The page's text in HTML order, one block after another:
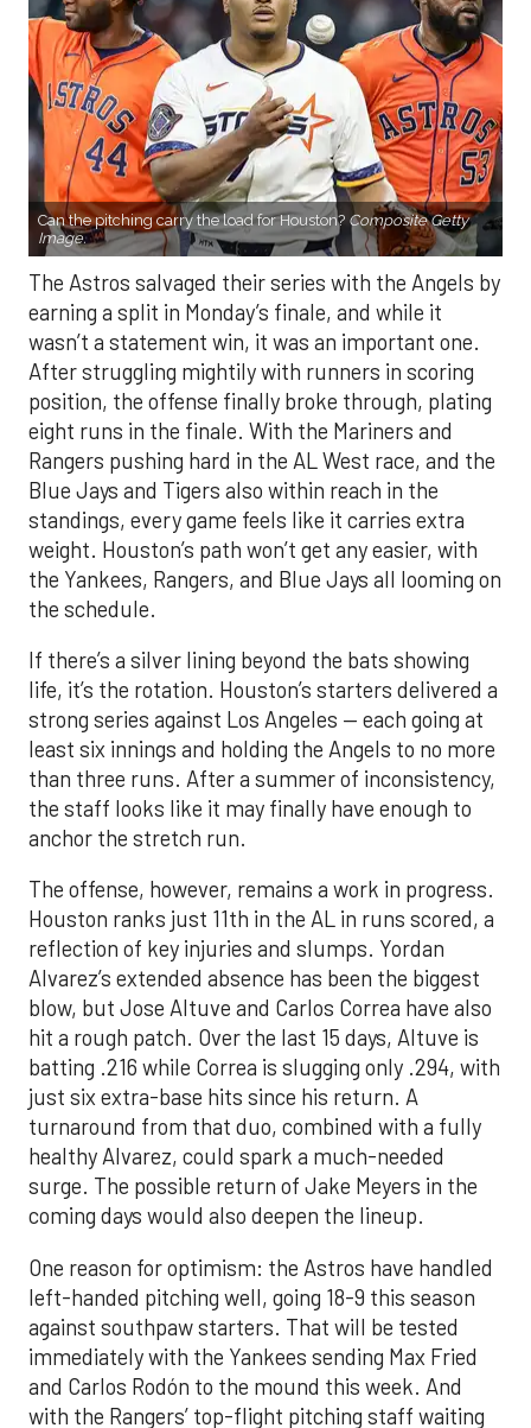
Can the pitching carry the load for Houston? Composite Getty
Image.
The Astros salvaged their series with the Angels by
earning a split in Monday’s finale, and while it
wasn’t a statement win, it was an important one.
After struggling mightily with runners in scoring
position, the offense finally broke through, plating
eight runs in the finale. With the Mariners and
Rangers pushing hard in the AL West race, and the
Blue Jays and Tigers also within reach in the
standings, every game feels like it carries extra
weight. Houston’s path won’t get any easier, with
the Yankees, Rangers, and Blue Jays all looming on
the schedule.
If there’s a silver lining beyond the bats showing
life, it’s the rotation. Houston’s starters delivered a
strong series against Los Angeles — each going at
least six innings and holding the Angels to no more
than three runs. After a summer of inconsistency,
the staff looks like it may finally have enough to
anchor the stretch run.
The offense, however, remains a work in progress.
Houston ranks just 11th in the AL in runs scored, a
reflection of key injuries and slumps. Yordan
Alvarez’s extended absence has been the biggest
blow, but Jose Altuve and Carlos Correa have also
hit a rough patch. Over the last 15 days, Altuve is
batting .216 while Correa is slugging only .294, with
just six extra-base hits since his return. A
turnaround from that duo, combined with a fully
healthy Alvarez, could spark a much-needed
surge. The possible return of Jake Meyers in the
coming days would also deepen the lineup.
One reason for optimism: the Astros have handled
left-handed pitching well, going 18-9 this season
against southpaw starters. That will be tested
immediately with the Yankees sending Max Fried
and Carlos Rodón to the mound this week. And
with the Rangers’ top-flight pitching staff waiting